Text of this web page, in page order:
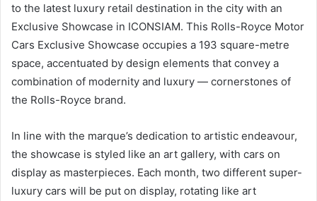
to the latest luxury retail destination in the city with an
Exclusive Showcase in ICONSIAM. This Rolls-Royce Motor
Cars Exclusive Showcase occupies a 193 square-metre
space, accentuated by design elements that convey a
combination of modernity and luxury — cornerstones of
the Rolls-Royce brand.
In line with the marque’s dedication to artistic endeavour,
the showcase is styled like an art gallery, with cars on
display as masterpieces. Each month, two different super-
luxury cars will be put on display, rotating like art